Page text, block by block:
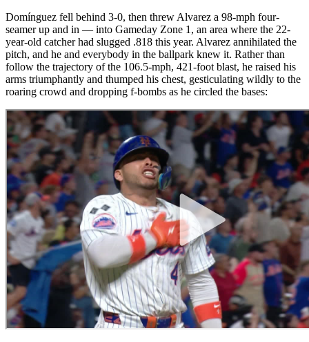
Domínguez fell behind 3-0, then threw Alvarez a 98-mph four-
seamer up and in — into Gameday Zone 1, an area where the 22-
year-old catcher had slugged .818 this year. Alvarez annihilated the
pitch, and he and everybody in the ballpark knew it. Rather than
follow the trajectory of the 106.5-mph, 421-foot blast, he raised his
arms triumphantly and thumped his chest, gesticulating wildly to the
roaring crowd and dropping f-bombs as he circled the bases: